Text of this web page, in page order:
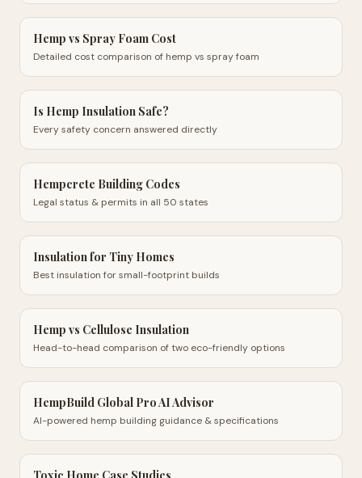
Hemp vs Spray Foam Cost
Detailed cost comparison of hemp vs spray foam
Is Hemp Insulation Safe?
Every safety concern answered directly
Hempcrete Building Codes
Legal status & permits in all 50 states
Insulation for Tiny Homes
Best insulation for small-footprint builds
Hemp vs Cellulose Insulation
Head-to-head comparison of two eco-friendly options
HempBuild Global Pro AI Advisor
AI-powered hemp building guidance & specifications